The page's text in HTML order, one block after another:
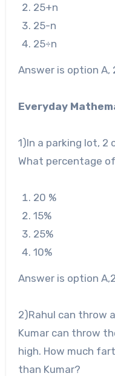
25+n
25-n
25÷n
Answer is option A,
Everyday
1)In a parking lot, 2
What percentage
20 %
15%
25%
10%
Answer is option
2)Rahul can throw
Kumar can throw
high. How much
than Kumar?